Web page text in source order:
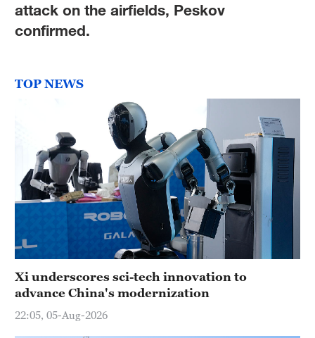
New York
17°C
31°C
36°C
Hyderabad
42°C
Singapore
30°C
attack on the airfields, Peskov
confirmed.
TOP NEWS
Xi underscores sci-tech innovation to
advance China's modernization
22:05, 05-Aug-2026